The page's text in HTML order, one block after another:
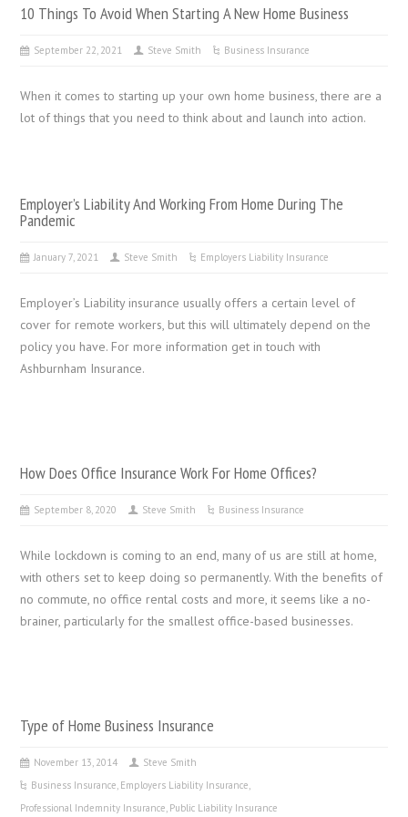
10 Things To Avoid When Starting A New Home Business
September 22, 2021 Steve Smith Business Insurance
When it comes to starting up your own home business, there are a
lot of things that you need to think about and launch into action.
Employer’s Liability And Working From Home During The
Pandemic
January 7, 2021 Steve Smith Employers Liability Insurance
Employer’s Liability insurance usually offers a certain level of
cover for remote workers, but this will ultimately depend on the
policy you have. For more information get in touch with
Ashburnham Insurance.
How Does Office Insurance Work For Home Offices?
September 8, 2020 Steve Smith Business Insurance
While lockdown is coming to an end, many of us are still at home,
with others set to keep doing so permanently. With the benefits of
no commute, no office rental costs and more, it seems like a no-
brainer, particularly for the smallest office-based businesses.
Type of Home Business Insurance
November 13, 2014
Steve Smith
Business Insurance, Employers Liability Insurance,
Professional Indemnity Insurance, Public Liability Insurance